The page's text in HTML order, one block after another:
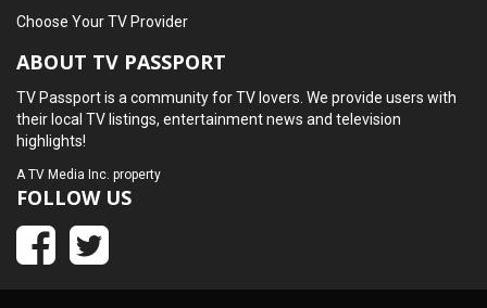
Choose Your TV Provider
ABOUT TV PASSPORT
TV Passport is a community for TV lovers. We provide users with
their local TV listings, entertainment news and television
highlights!
ATV Media Inc. property
FOLLOW US